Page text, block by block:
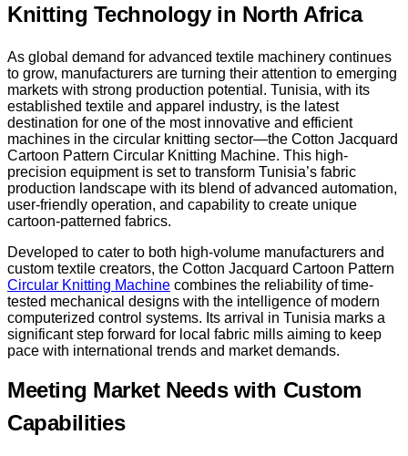
Knitting Technology in North Africa
As global demand for advanced textile machinery continues
to grow, manufacturers are turning their attention to emerging
markets with strong production potential. Tunisia, with its
established textile and apparel industry, is the latest
destination for one of the most innovative and efficient
machines in the circular knitting sector—the Cotton Jacquard
Cartoon Pattern Circular Knitting Machine. This high-
precision equipment is set to transform Tunisia’s fabric
production landscape with its blend of advanced automation,
user-friendly operation, and capability to create unique
cartoon-patterned fabrics.
Developed to cater to both high-volume manufacturers and
custom textile creators, the Cotton Jacquard Cartoon Pattern
Circular Knitting Machine combines the reliability of time-
tested mechanical designs with the intelligence of modern
computerized control systems. Its arrival in Tunisia marks a
significant step forward for local fabric mills aiming to keep
pace with international trends and market demands.
Meeting Market Needs with Custom
Capabilities